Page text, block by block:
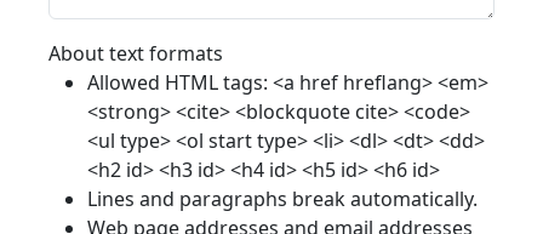
About text formats
Allowed HTML tags: <a href hreflang> <em>
<strong> <cite> <blockquote cite> <code>
<ul type> <ol start type> <li> <dl> <dt> <dd>
<h2 id> <h3 id> <h4 id> <h5 id> <h6 id>
Lines and paragraphs break automatically.
Web page addresses and email addresses